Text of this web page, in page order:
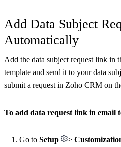
Add Data Subject
Automatically
Add the data subject request link in
template and send it to your data
submit a request in Zoho CRM on
To add data request link in email
Go to Setup >